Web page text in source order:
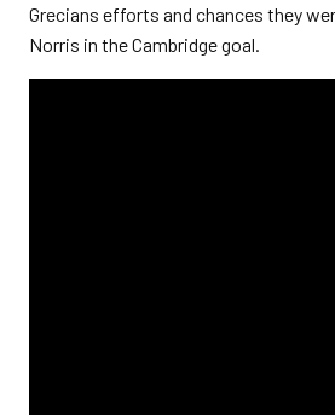
Grecians efforts and chances they
Norris in the Cambridge goal.